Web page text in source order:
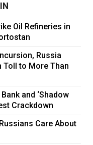
Oil Refineries in
Russia
Toll to More Than
and ‘Shadow
Crackdown
Care About